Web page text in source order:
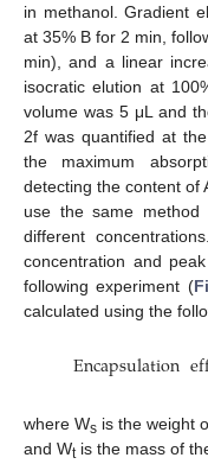
in methanol. Gradient
at 35% B for 2 min,
min), and a linear
isocratic elution at
volume was 5 μL and
2f was quantified at
the maximum
detecting the content of
use the same
different
concentration and
following experiment (
calculated using the
Encapsulation
where Ws is the weight
and Wtis the mass of